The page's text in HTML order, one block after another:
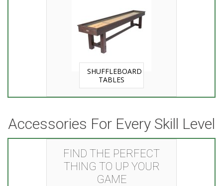
SHUFFLEBOARD
TABLES
Accessories For Every Skill Level
FIND THE PERFECT
THING TO UP YOUR
GAME